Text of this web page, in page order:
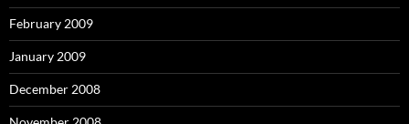
February 2009
January 2009
December 2008